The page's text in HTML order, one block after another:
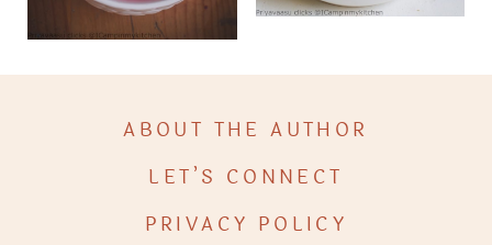
ABOUT THE AUTHOR
LET’S CONNECT
PRIVACY POLICY